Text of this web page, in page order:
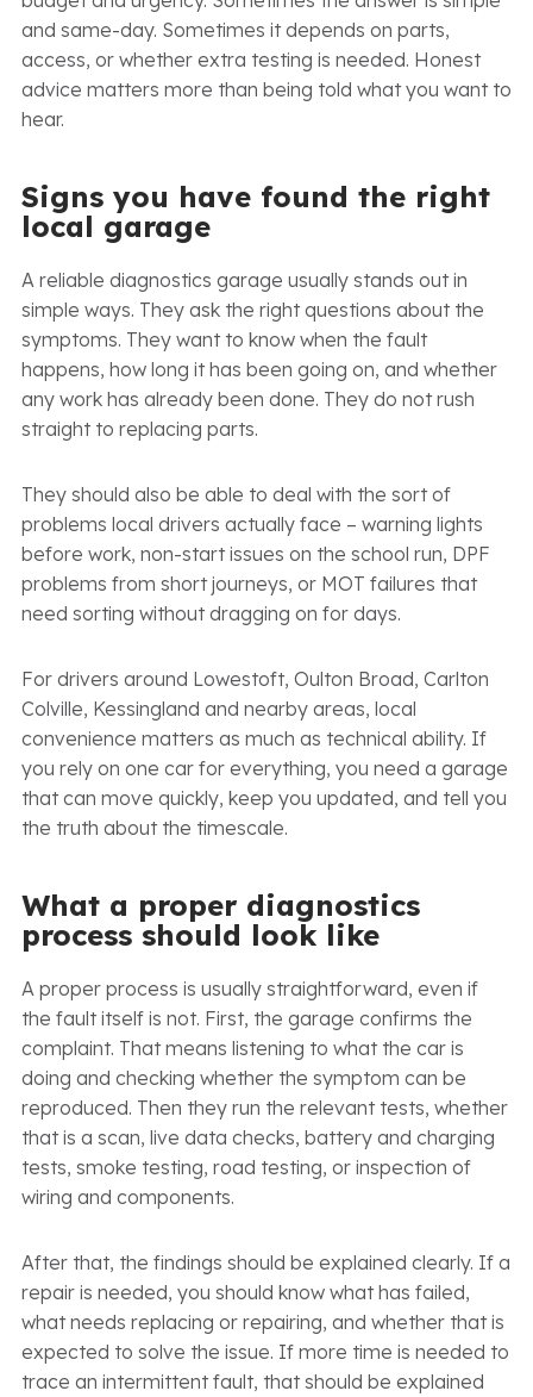
and same-day. Sometimes it depends on parts,
access, or whether extra testing is needed. Honest
advice matters more than being told what you want to
hear.
Signs you have found the right
local garage
A reliable diagnostics garage usually stands out in
simple ways. They ask the right questions about the
symptoms. They want to know when the fault
happens, how long it has been going on, and whether
any work has already been done. They do not rush
straight to replacing parts.
They should also be able to deal with the sort of
problems local drivers actually face – warning lights
before work, non-start issues on the school run, DPF
problems from short journeys, or MOT failures that
need sorting without dragging on for days.
For drivers around Lowestoft, Oulton Broad, Carlton
Colville, Kessingland and nearby areas, local
convenience matters as much as technical ability. If
you rely on one car for everything, you need a garage
that can move quickly, keep you updated, and tell you
the truth about the timescale.
What a proper diagnostics
process should look like
A proper process is usually straightforward, even if
the fault itself is not. First, the garage confirms the
complaint. That means listening to what the car is
doing and checking whether the symptom can be
reproduced. Then they run the relevant tests, whether
that is a scan, live data checks, battery and charging
tests, smoke testing, road testing, or inspection of
wiring and components.
After that, the findings should be explained clearly. If a
repair is needed, you should know what has failed,
what needs replacing or repairing, and whether that is
expected to solve the issue. If more time is needed to
trace an intermittent fault, that should be explained